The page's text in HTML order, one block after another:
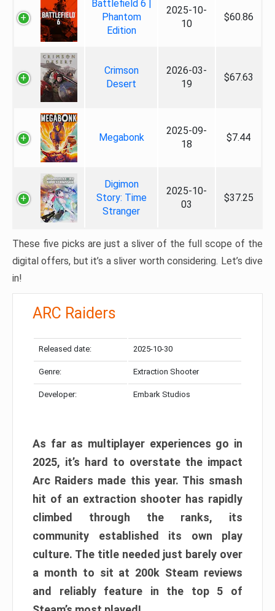
Battlefield 6 |
Phantom
Edition
2025-10-
10
$60.86
Crimson
Desert
2026-03-
19
$67.63
Megabonk
2025-09-
18
$7.44
Digimon
Story: Time
Stranger
2025-10-
03
$37.25
These five picks are just a sliver of the full scope of the
digital offers, but it’s a sliver worth considering. Let’s dive
in!
ARC Raiders
Released date: 2025-10-30
Genre: Extraction Shooter
Developer: Embark Studios
As far as multiplayer experiences go in
2025, it’s hard to overstate the impact
Arc Raiders made this year. This smash
hit of an extraction shooter has rapidly
climbed through the ranks, its
community established its own play
culture. The title needed just barely over
a month to sit at 200k Steam reviews
and reliably feature in the top 5 of